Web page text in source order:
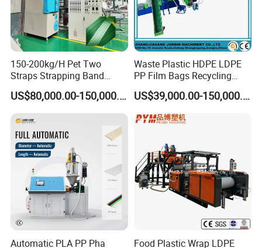
• Synchronous driving by air cylinder or servo motor
control.
Process of Production
Production Flow:
Material →Heating Cooling Mixer →Material Feeding
→Conical Twin Screw Extruder →Extrusion Mould &
calibrator → vacuum Calibration Table →Printer →
Haul-off Unit →cutter →stacker
150-200kg/H Pet Two
Straps Strapping Band
Extruder Making Machine
US$80,000.00-150,000.00
Waste Plastic HDPE LDPE
PP Film Bags Recycling
Pelletizer Machine/Plastic
Granulating Machine
US$39,000.00-150,000.00
Automatic PLA PP Pha Food Plastic Wrap LDPE